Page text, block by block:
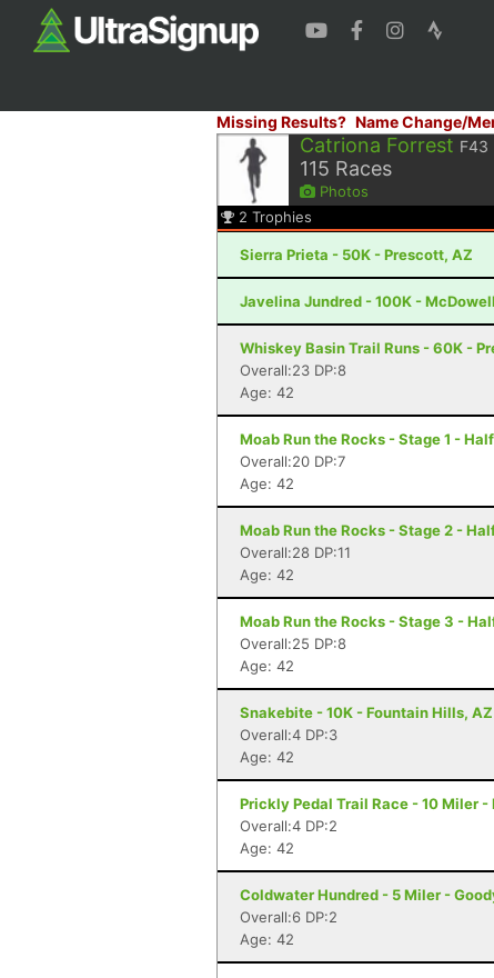
Missing Results? Name Change/
Catriona Forrest F43
115 Races
Photos
2 Trophies
Sierra Prieta - 50K - Prescott, AZ
Javelina Jundred - 100K -
Whiskey Basin Trail Runs - 60K -
Overall:23 DP:8
Age: 42
Moab Run the Rocks - Stage 1 -
Overall:20 DP:7
Age: 42
Moab Run the Rocks - Stage 2 -
Overall:28 DP:11
Age: 42
Moab Run the Rocks - Stage 3 -
Overall:25 DP:8
Age: 42
Snakebite - 10K - Fountain Hills, AZ
Overall:4 DP:3
Age: 42
Prickly Pedal Trail Race - 10 Miler -
Overall:4 DP:2
Age: 42
Coldwater Hundred - 5 Miler -
Overall:6 DP:2
Age: 42